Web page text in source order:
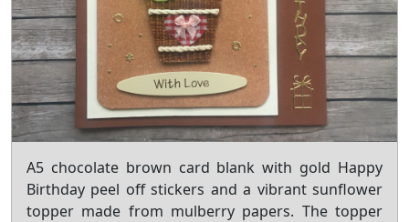
A5 chocolate brown card blank with gold Happy
Birthday peel off stickers and a vibrant sunflower
topper made from mulberry papers. The topper